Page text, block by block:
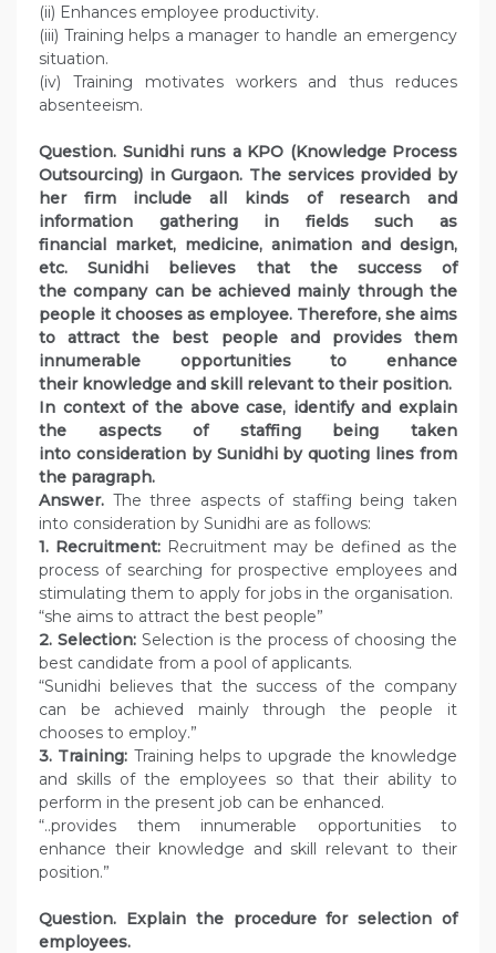
(ii) Enhances employee productivity.
(iii) Training helps a manager to handle an emergency
situation.
(iv) Training motivates workers and thus reduces
absenteeism.
Question. Sunidhi runs a KPO (Knowledge Process
Outsourcing) in Gurgaon. The services provided by
her firm include all kinds of research and
information gathering in fields such as
financial market, medicine, animation and design,
etc. Sunidhi believes that the success of
the company can be achieved mainly through the
people it chooses as employee. Therefore, she aims
to attract the best people and provides them
innumerable opportunities to enhance
their knowledge and skill relevant to their position.
In context of the above case, identify and explain
the aspects of staffing being taken
into consideration by Sunidhi by quoting lines from
the paragraph.
Answer. The three aspects of staffing being taken
into consideration by Sunidhi are as follows:
1. Recruitment: Recruitment may be defined as the
process of searching for prospective employees and
stimulating them to apply for jobs in the organisation.
“she aims to attract the best people”
2. Selection: Selection is the process of choosing the
best candidate from a pool of applicants.
“Sunidhi believes that the success of the company
can be achieved mainly through the people it
chooses to employ.”
3. Training: Training helps to upgrade the knowledge
and skills of the employees so that their ability to
perform in the present job can be enhanced.
“..provides them innumerable opportunities to
enhance their knowledge and skill relevant to their
position.”
Question. Explain the procedure for selection of
employees.